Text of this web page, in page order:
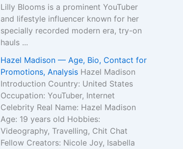
Lilly Blooms is a prominent YouTuber
and lifestyle influencer known for her
specially recorded modern era, try-on
hauls ...
Hazel Madison — Age, Bio, Contact for
Promotions, Analysis Hazel Madison
Introduction Country: United States
Occupation: YouTuber, Internet
Celebrity Real Name: Hazel Madison
Age: 19 years old Hobbies:
Videography, Travelling, Chit Chat
Fellow Creators: Nicole Joy, Isabella